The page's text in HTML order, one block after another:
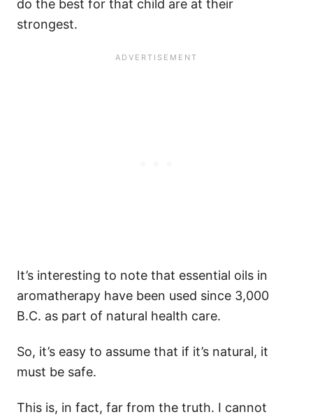
do the best for that child are at their
strongest.
It’s interesting to note that essential oils in
aromatherapy have been used since 3,000
B.C. as part of natural health care.
So, it’s easy to assume that if it’s natural, it
must be safe.
This is, in fact, far from the truth. I cannot